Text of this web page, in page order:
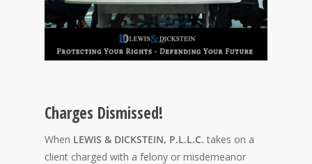
Charges Dismissed!
When LEWIS & DICKSTEIN, P.L.L.C. takes on a
client charged with a felony or misdemeanor